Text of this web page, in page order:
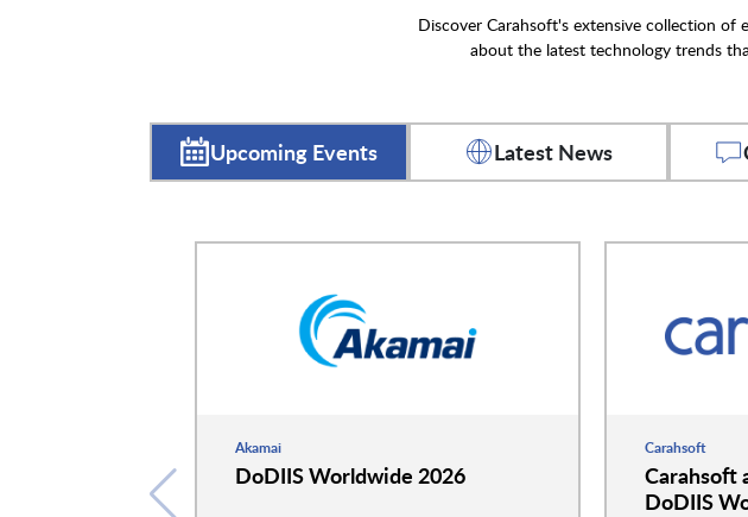
Discover Carahsoft's extensive collection of
about the latest technology trends
Upcoming Events Latest News
Akamai
DoDIIS Worldwide 2026
Carahsoft
Carahsoft
DoDIIS